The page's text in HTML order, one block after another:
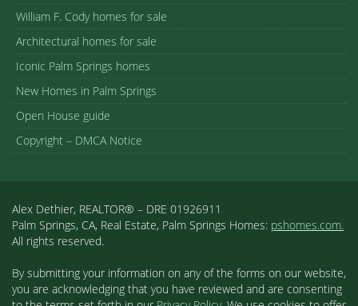
William F. Cody homes for sale
Architectural homes for sale
Iconic Palm Springs homes
New Homes in Palm Springs
Open House guide
Copyright – DMCA Notice
Alex Dethier, REALTOR® – DRE 01926911
Palm Springs, CA, Real Estate, Palm Springs Homes: pshomes.com.
All rights reserved.
By submitting your information on any of the forms on our website,
you are acknowledging that you have reviewed and are consenting